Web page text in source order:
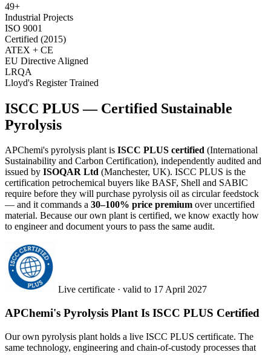
49+
Industrial Projects
ISO 9001
Certified (2015)
ATEX + CE
EU Directive Aligned
LRQA
Lloyd's Register Trained
ISCC PLUS — Certified Sustainable
Pyrolysis
APChemi's pyrolysis plant is ISCC PLUS certified (International
Sustainability and Carbon Certification), independently audited and
issued by ISOQAR Ltd (Manchester, UK). ISCC PLUS is the
certification petrochemical buyers like BASF, Shell and SABIC
require before they will purchase pyrolysis oil as circular feedstock
— and it commands a 30–100% price premium over uncertified
material. Because our own plant is certified, we know exactly how
to engineer and document yours to pass the same audit.
Live certificate · valid to 17 April 2027
APChemi's Pyrolysis Plant Is ISCC PLUS Certified
Our own pyrolysis plant holds a live ISCC PLUS certificate. The
same technology, engineering and chain-of-custody processes that